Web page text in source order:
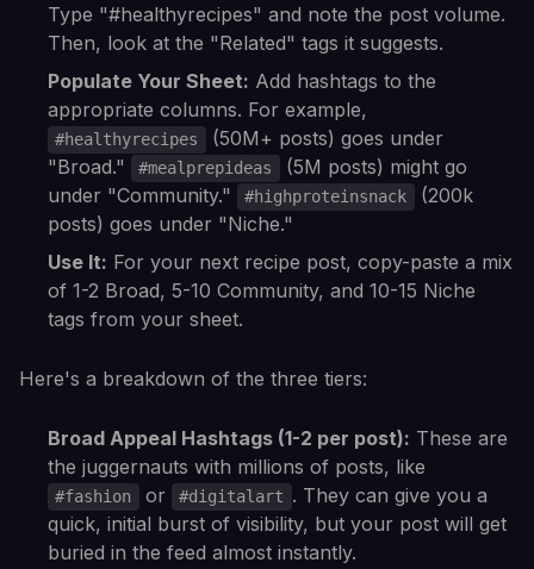
Type "#healthyrecipes" and note the post volume.
Then, look at the "Related" tags it suggests.
Populate Your Sheet: Add hashtags to the
appropriate columns. For example,
#healthyrecipes
(50M+ posts) goes under
"Broad."
#mealprepideas
(5M posts) might go
under "Community."
#highproteinsnack
(200k
posts) goes under "Niche."
Use It: For your next recipe post, copy-paste a mix
of 1-2 Broad, 5-10 Community, and 10-15 Niche
tags from your sheet.
Here's a breakdown of the three tiers:
Broad Appeal Hashtags (1-2 per post): These are
the juggernauts with millions of posts, like
#fashion or #digitalart . They can give you a
quick, initial burst of visibility, but your post will get
buried in the feed almost instantly.